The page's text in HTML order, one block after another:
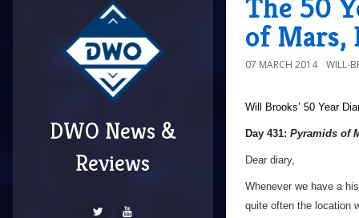
DWO News &
Reviews
The 50
of Mars,
07 MARCH 2014 WILL-
Will Brooks’ 50 Year
Day 431: Pyramids of
Dear diary,
Whenever we have a
quite often the location